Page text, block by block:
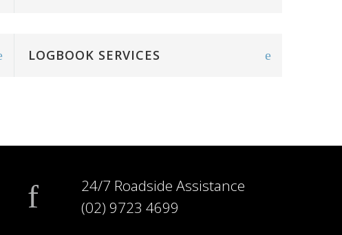
LOGBOOK SERVICES
24/7 Roadside Assistance
(02) 9723 4699